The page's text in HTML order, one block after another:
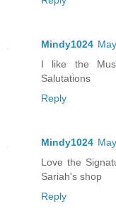
Mindy1024
I like the
Salutations
Reply
Mindy1024
Love the
Sariah's shop
Reply